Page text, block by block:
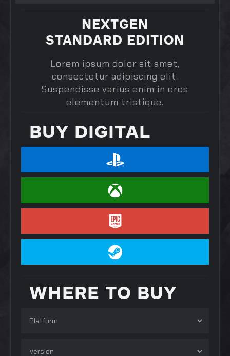
NEXTGEN
STANDARD EDITION
Lorem ipsum dolor sit amet,
consectetur adipiscing elit.
Suspendisse varius enim in eros
elementum tristique.
BUY DIGITAL
WHERE TO BUY